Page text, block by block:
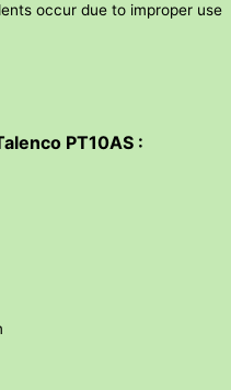
occur due to improper use
PT10AS :